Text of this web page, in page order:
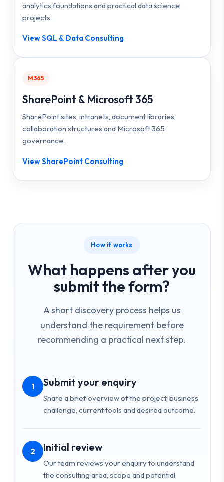
analytics foundations and practical data science
projects.
View SQL & Data Consulting
M365
SharePoint & Microsoft 365
SharePoint sites, intranets, document libraries,
collaboration structures and Microsoft 365
governance.
View SharePoint Consulting
How it works
What happens after you
submit the form?
A short discovery process helps us
understand the requirement before
recommending a practical next step.
1 Submit your enquiry
Share a brief overview of the project, business
challenge, current tools and desired outcome.
2 Initial review
Our team reviews your enquiry to understand
the consulting area, scope and potential